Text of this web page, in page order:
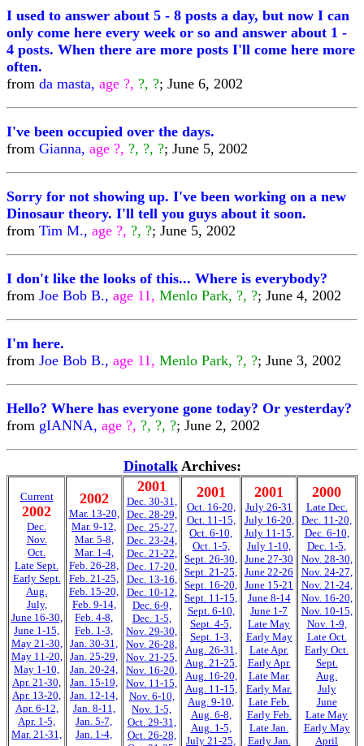
I used to answer about 5 - 8 posts a day, but now I can
only come here every week or so and answer about 1 -
4 posts. When there are more posts I'll come here more
often.
from da masta, age ?, ?, ?; June 6, 2002
I've been occupied over the days.
from Gianna, age ?, ?, ?, ?; June 5, 2002
Sorry for not showing up. I've been working on a new
Dinosaur theory. I'll tell you guys about it soon.
from Tim M., age ?, ?, ?; June 5, 2002
I don't like the looks of this... Where is everybody?
from Joe Bob B., age 11, Menlo Park, ?, ?; June 4, 2002
I'm here.
from Joe Bob B., age 11, Menlo Park, ?, ?; June 3, 2002
Hello? Where has everyone gone today? Or yesterday?
from gIANNA, age ?, ?, ?, ?; June 2, 2002
DinotalkArchives:
Current
2002
Dec.
Nov.
Oct.
Late Sept.
Early Sept.
Aug.
July,
June 16-30,
June 1-15,
May 21-30,
May 11-20,
May 1-10,
Apr. 21-30,
Apr. 13-20,
Apr. 6-12,
Apr. 1-5,
Mar. 21-31,
2002
Mar. 13-20,
Mar. 9-12,
Mar. 5-8,
Mar. 1-4,
Feb. 26-28,
Feb. 21-25,
Feb. 15-20,
Feb. 9-14,
Feb. 4-8,
Feb. 1-3,
Jan. 30-31,
Jan. 25-29,
Jan. 20-24,
Jan. 15-19,
Jan. 12-14,
Jan. 8-11,
Jan. 5-7,
Jan. 1-4,
2001
Dec. 30-31,
Dec. 28-29,
Dec. 25-27,
Dec. 23-24,
Dec. 21-22,
Dec. 17-20,
Dec. 13-16,
Dec. 10-12,
Dec. 6-9,
Dec. 1-5,
Nov. 29-30,
Nov. 26-28,
Nov. 21-25,
Nov. 16-20,
Nov. 11-15,
Nov. 6-10,
Nov. 1-5,
Oct. 29-31,
Oct. 26-28,
2001
Oct. 16-20,
Oct. 11-15,
Oct. 6-10,
Oct. 1-5,
Sept. 26-30,
Sept. 21-25,
Sept. 16-20,
Sept. 11-15,
Sept. 6-10,
Sept. 4-5,
Sept. 1-3,
Aug. 26-31,
Aug. 21-25,
Aug. 16-20,
Aug. 11-15,
Aug. 9-10,
Aug. 6-8,
Aug. 1-5,
July 21-25,
2001
July 26-31
July 16-20,
July 11-15,
July 1-10,
June 27-30
June 22-26
June 15-21
June 8-14
June 1-7
Late May
Early May
Late Apr.
Early Apr.
Late Mar.
Early Mar.
Late Feb.
Early Feb.
Late Jan.
Early Jan.
2000
Late Dec.
Dec. 11-20,
Dec. 6-10,
Dec. 1-5,
Nov. 28-30,
Nov. 24-27,
Nov. 21-24,
Nov. 16-20,
Nov. 10-15,
Nov. 1-9,
Late Oct.
Early Oct.
Sept.
Aug.
July
June
Late May
Early May
April